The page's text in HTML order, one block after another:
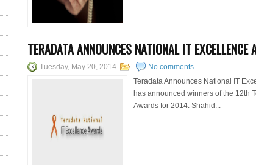
TERADATA ANNOUNCES NATIONAL IT
Tuesday, May 20, 2014
No comments
Teradata Announces National IT
has announced winners of the 12th
Awards for 2014. Shahid...